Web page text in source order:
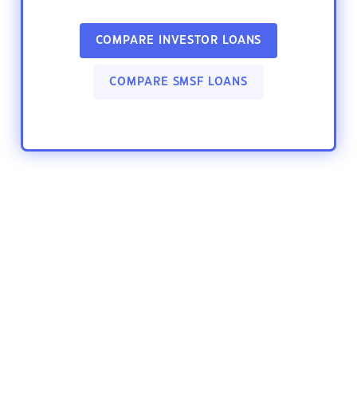
COMPARE INVESTOR LOANS
COMPARE SMSF LOANS